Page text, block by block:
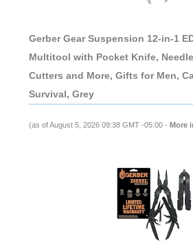
Gerber Gear Suspension 12-in-1
Multitool with Pocket Knife,
Cutters and More, Gifts for Men,
Survival, Grey
(as of August 5, 2026 09:38 GMT -05:00 - More